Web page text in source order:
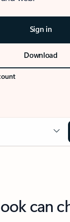
Sign in
Download
can